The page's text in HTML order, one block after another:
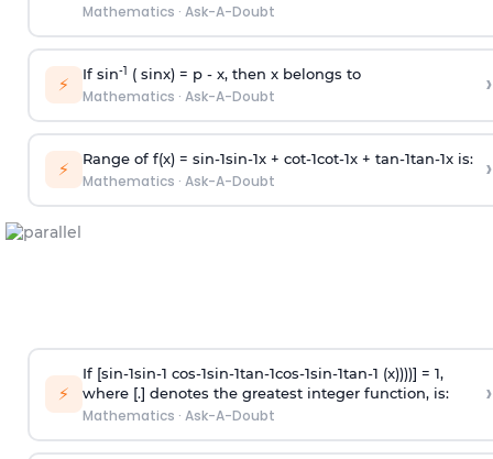
Mathematics · Ask-A-Doubt
⚡ If sin-1 ( sinx) = p- x, then x belongs to
Mathematics · Ask-A-Doubt ›
⚡ Range of f(x) = sin-1sin-1x + cot-1cot-1x + tan-1tan-1x is:
Mathematics · Ask-A-Doubt ›
⚡
If [sin-1sin-1 cos-1sin-1tan-1cos-1sin-1tan-1 (x))))] = 1,
where [.] denotes the greatest integer function, is:
Mathematics · Ask-A-Doubt
›